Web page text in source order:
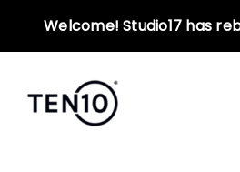
Welcome! Studio17 has